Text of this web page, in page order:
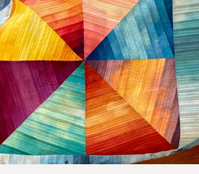
collecting stuff quilty problem solving